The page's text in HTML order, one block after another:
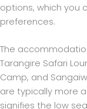
options, which you
preferences.
The
Tarangire Safari
Camp, and
are typically more
signifies the low